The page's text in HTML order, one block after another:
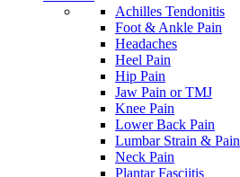
Achilles Tendonitis
Foot & Ankle Pain
Headaches
Heel Pain
Hip Pain
Jaw Pain or TMJ
Knee Pain
Lower Back Pain
Lumbar Strain & Pain
Neck Pain
Plantar Fasciitis